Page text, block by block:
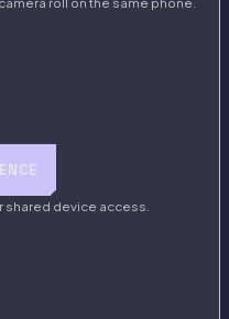
shared device access.